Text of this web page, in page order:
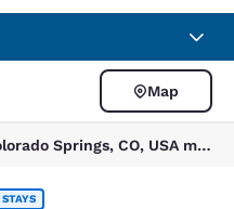
Map
1 Extended Stay hotels near Colorado Springs, CO, USA match your filters